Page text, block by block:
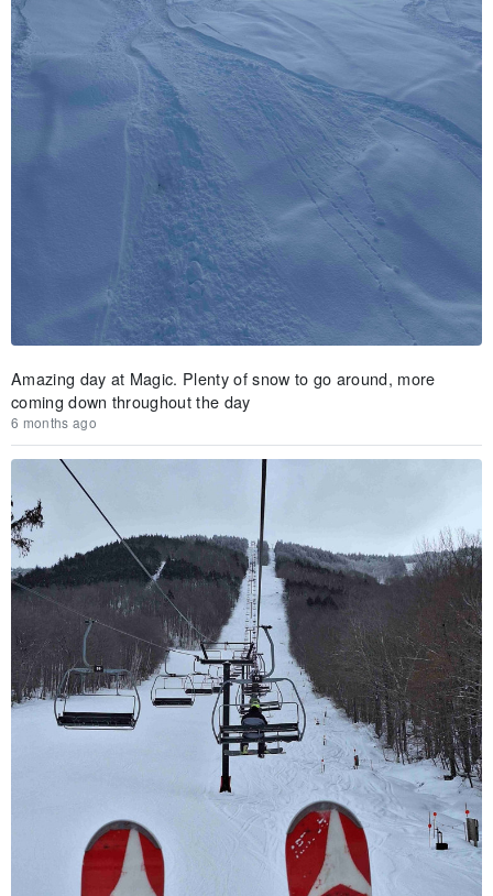
Amazing day at Magic. Plenty of snow to go around, more
coming down throughout the day
6 months ago